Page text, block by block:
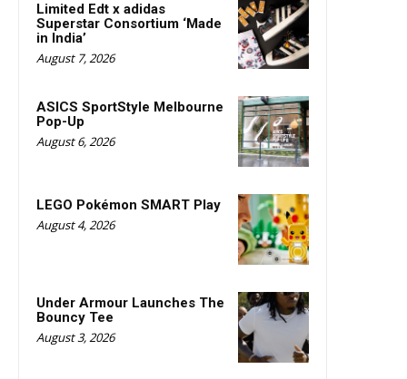
Limited Edt x adidas
Superstar Consortium ‘Made
in India’
August 7, 2026
ASICS SportStyle Melbourne
Pop-Up
August 6, 2026
LEGO Pokémon SMART Play
August 4, 2026
Under Armour Launches The
Bouncy Tee
August 3, 2026